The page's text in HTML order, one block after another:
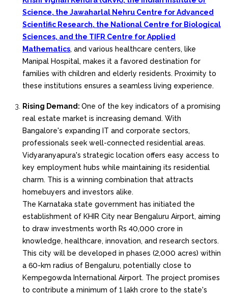
Science, the Jawaharlal Nehru Centre for Advanced
Scientific Research, the National Centre for Biological
Sciences, and the TIFR Centre for Applied
Mathematics, and various healthcare centers, like
Manipal Hospital, makes it a favored destination for
families with children and elderly residents. Proximity to
these institutions ensures a seamless living experience.
Rising Demand: One of the key indicators of a promising
real estate market is increasing demand. With
Bangalore's expanding IT and corporate sectors,
professionals seek well-connected residential areas.
Vidyaranyapura's strategic location offers easy access to
key employment hubs while maintaining its residential
charm. This is a winning combination that attracts
homebuyers and investors alike.
The Karnataka state government has initiated the
establishment of KHIR City near Bengaluru Airport, aiming
to draw investments worth Rs 40,000 crore in
knowledge, healthcare, innovation, and research sectors.
This city will be developed in phases (2,000 acres) within
a 60-km radius of Bengaluru, potentially close to
Kempegowda International Airport. The project promises
to contribute a minimum of 1 lakh crore to the state's